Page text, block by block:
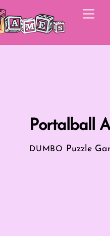
Portalball
DUMBO Puzzle